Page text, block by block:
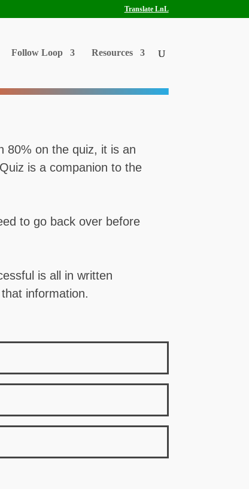
Translate LnL
Follow Loop Resources
80% on the quiz, it is an
is a companion to the
to go back over before
is all in written
information.